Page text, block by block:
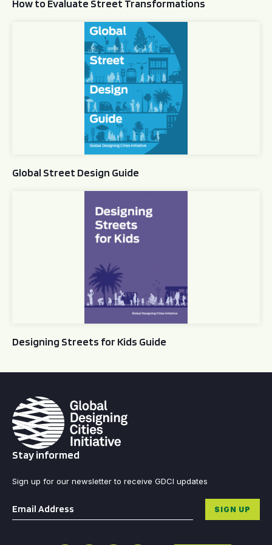
How to Evaluate Street Transformations
Global Street Design Guide
Global Street Design Guide
Designing Streets for Kids Guide
Stay informed
Sign up for our newsletter to receive GDCI updates
Email * SIGN UP